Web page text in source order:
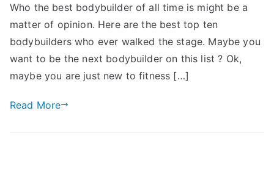
Who the best bodybuilder of all time is might be a
matter of opinion. Here are the best top ten
bodybuilders who ever walked the stage. Maybe you
want to be the next bodybuilder on this list ? Ok,
maybe you are just new to fitness […]
Read More